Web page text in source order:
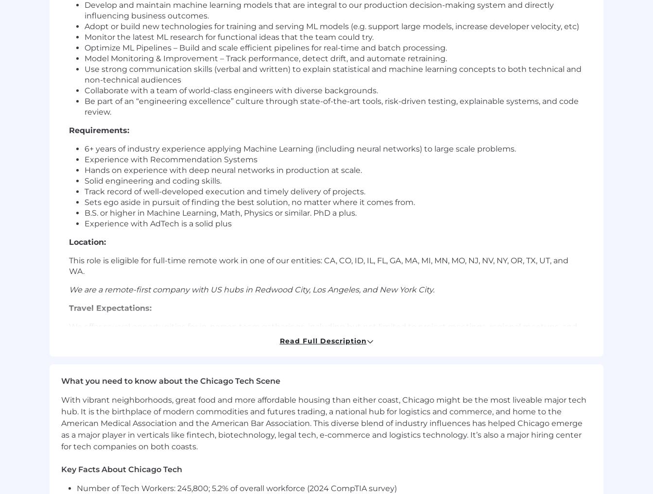
Develop and maintain machine learning models that are integral to our production decision-making system and directly
influencing business outcomes.
Adopt or build new technologies for training and serving ML models (e.g. support large models, increase developer velocity, etc)
Monitor the latest ML research for functional ideas that the team could try.
Optimize ML Pipelines – Build and scale efficient pipelines for real-time and batch processing.
Model Monitoring & Improvement – Track performance, detect drift, and automate retraining.
Use strong communication skills (verbal and written) to explain statistical and machine learning concepts to both technical and
non-technical audiences
Collaborate with a team of world-class engineers with diverse backgrounds.
Be part of an “engineering excellence” culture through state-of-the-art tools, risk-driven testing, explainable systems, and code
review.
Requirements:
6+ years of industry experience applying Machine Learning (including neural networks) to large scale problems.
Experience with Recommendation Systems
Hands on experience with deep neural networks in production at scale.
Solid engineering and coding skills.
Track record of well-developed execution and timely delivery of projects.
Sets ego aside in pursuit of finding the best solution, no matter where it comes from.
B.S. or higher in Machine Learning, Math, Physics or similar. PhD a plus.
Experience with AdTech is a solid plus
Location:
This role is eligible for full-time remote work in one of our entities: CA, CO, ID, IL, FL, GA, MA, MI, MN, MO, NJ, NV, NY, OR, TX, UT, and
WA.
We are a remote-first company with US hubs in Redwood City, Los Angeles, and New York City.
Travel Expectations:
company-wide events. We expect our employees to attend these gatherings at least once per quarter. These gatherings provide
essential opportunities for collaboration, communication, and team building.
Liftoff offers all employees a full compensation package that includes equity and health/vision/dental benefits associated with your
country of residence. Base compensation will vary based on the candidate's location and experience.
The following are our base salary ranges for this role:
SF Bay Area, Los Angeles/Orange County, NYC, Seattle: $225,000 - $275,000
All other cities and towns in our approved states:
Read Full Description
What you need to know about the Chicago Tech Scene
With vibrant neighborhoods, great food and more affordable housing than either coast, Chicago might be the most liveable major tech
hub. It is the birthplace of modern commodities and futures trading, a national hub for logistics and commerce, and home to the
American Medical Association and the American Bar Association. This diverse blend of industry influences has helped Chicago emerge
as a major player in verticals like fintech, biotechnology, legal tech, e-commerce and logistics technology. It’s also a major hiring center
for tech companies on both coasts.
Key Facts About Chicago Tech
Number of Tech Workers: 245,800; 5.2% of overall workforce (2024 CompTIA survey)